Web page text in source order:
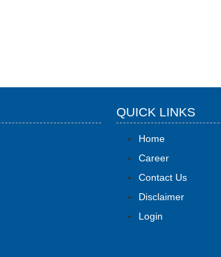
QUICK LINKS
Home
Career
Contact Us
Disclaimer
Login